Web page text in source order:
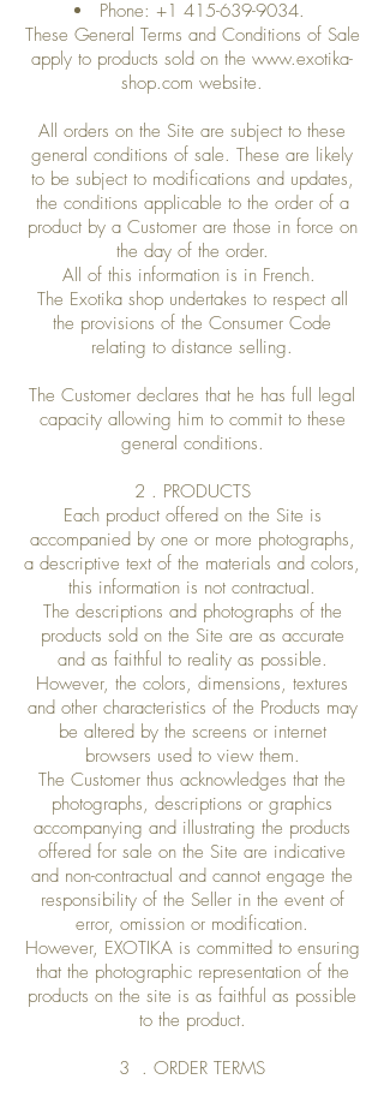
Phone: +1 415-639-9034.
These General Terms and Conditions of Sale
apply to products sold on the www.exotika-
shop.com website.
All orders on the Site are subject to these
general conditions of sale. These are likely
to be subject to modifications and updates,
the conditions applicable to the order of a
product by a Customer are those in force on
the day of the order.
All of this information is in French.
The Exotika shop undertakes to respect all
the provisions of the Consumer Code
relating to distance selling.
The Customer declares that he has full legal
capacity allowing him to commit to these
general conditions.
2 . PRODUCTS
Each product offered on the Site is
accompanied by one or more photographs,
a descriptive text of the materials and colors,
this information is not contractual.
The descriptions and photographs of the
products sold on the Site are as accurate
and as faithful to reality as possible.
However, the colors, dimensions, textures
and other characteristics of the Products may
be altered by the screens or internet
browsers used to view them.
The Customer thus acknowledges that the
photographs, descriptions or graphics
accompanying and illustrating the products
offered for sale on the Site are indicative
and non-contractual and cannot engage the
responsibility of the Seller in the event of
error, omission or modification.
However, EXOTIKA is committed to ensuring
that the photographic representation of the
products on the site is as faithful as possible
to the product.
3 . ORDER TERMS